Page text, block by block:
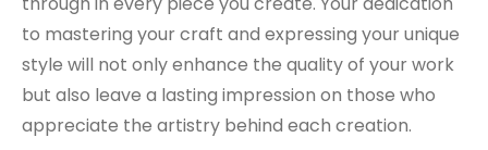
to mastering your craft and expressing your unique
style will not only enhance the quality of your work
but also leave a lasting impression on those who
appreciate the artistry behind each creation.